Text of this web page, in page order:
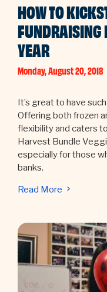
HOW TO
FUNDRAISING
YEAR
Monday, August 20, 2018
It’s great to have
Offering both frozen
flexibility and caters
Harvest Bundle
especially for those
banks.
Read More